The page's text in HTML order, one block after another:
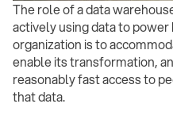
The role of a data
actively using data to power
organization is to
enable its transformation,
reasonably fast access to
that data.